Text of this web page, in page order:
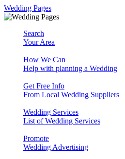
Wedding Pages
Search
Your Area
How We Can
Help with planning a Wedding
Get Free Info
From Local Wedding Suppliers
Wedding Services
List of Wedding Services
Promote
Wedding Advertising